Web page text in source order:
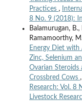
Practices ,
8 No. 9 (2018):
Balamurugan, B.,
Ramamoorthy,
Energy Diet
Zinc, Selenium
Ovarian
Crossbred Cows ,
Research: Vol.
Livestock